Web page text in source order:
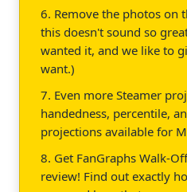
6. Remove the photos on
this doesn't sound so
wanted it, and we like to
want.)
7. Even more Steamer
handedness, percentile,
projections available for
8. Get FanGraphs Walk-
review! Find out exactly